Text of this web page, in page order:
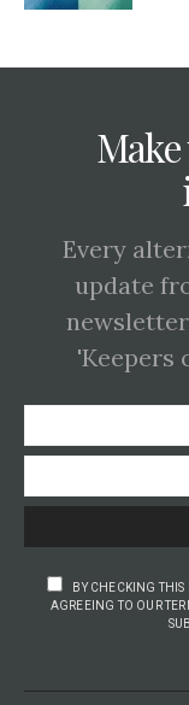
Every
update
'Keepers
BY CHECKING
AGREEING TO OUR